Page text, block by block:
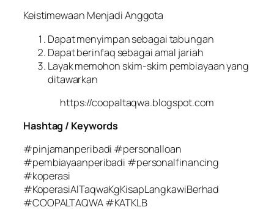
Keistimewaan Menjadi Anggota
Dapat menyimpan sebagai tabungan
Dapat berinfaq sebagai amal jariah
Layak memohon skim-skim pembiayaan yang
ditawarkan
https://coopaltaqwa.blogspot.com
Hashtag / Keywords
#pinjamanperibadi #personalloan
#pembiayaanperibadi #personalfinancing
#koperasi
#KoperasiAlTaqwaKgKisapLangkawiBerhad
#COOPALTAQWA #KATKLB